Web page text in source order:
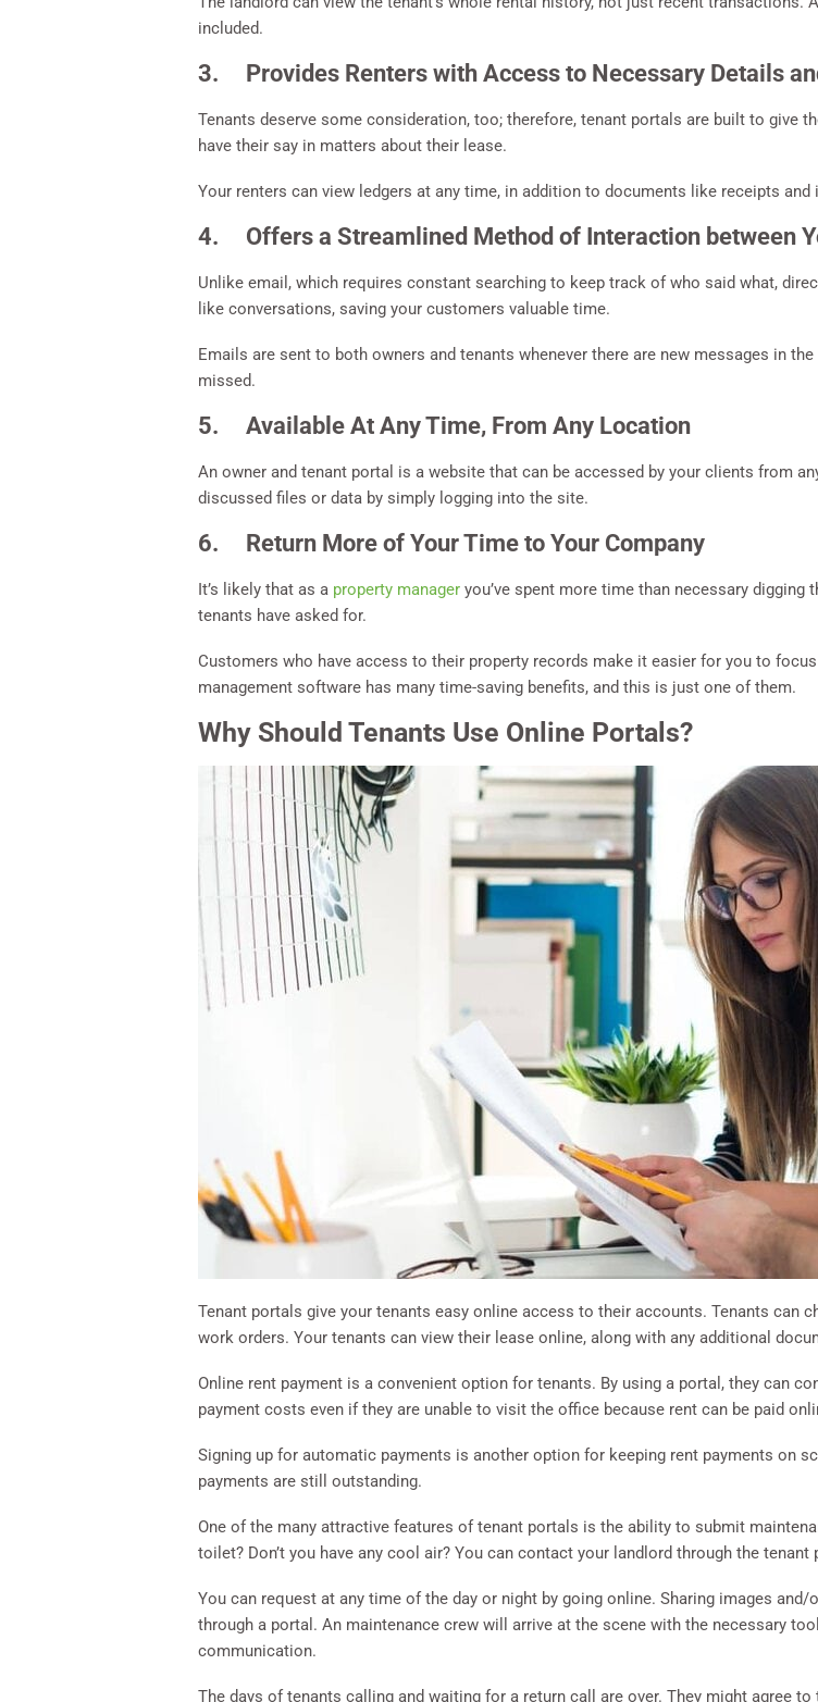
included.
3. Provides Renters with Access to Necessary Details
Tenants deserve some consideration, too; therefore, tenant portals are built to give
have their say in matters about their lease.
Your renters can view ledgers at any time, in addition to documents like receipts
4. Offers a Streamlined Method of Interaction between
Unlike email, which requires constant searching to keep track of who said what,
like conversations, saving your customers valuable time.
Emails are sent to both owners and tenants whenever there are new messages in
missed.
5. Available At Any Time, From Any Location
An owner and tenant portal is a website that can be accessed by your clients from
discussed files or data by simply logging into the site.
6. Return More of Your Time to Your Company
It’s likely that as a property manager you’ve spent more time than necessary
tenants have asked for.
Customers who have access to their property records make it easier for you to
management software has many time-saving benefits, and this is just one of them.
Why Should Tenants Use Online Portals?
Tenant portals give your tenants easy online access to their accounts. Tenants can
work orders. Your tenants can view their lease online, along with any additional
Online rent payment is a convenient option for tenants. By using a portal, they can
payment costs even if they are unable to visit the office because rent can be paid
Signing up for automatic payments is another option for keeping rent payments on
payments are still outstanding.
One of the many attractive features of tenant portals is the ability to submit
toilet? Don’t you have any cool air? You can contact your landlord through the tenant
You can request at any time of the day or night by going online. Sharing images
through a portal. An maintenance crew will arrive at the scene with the necessary
communication.
The days of tenants calling and waiting for a return call are over. They might agree